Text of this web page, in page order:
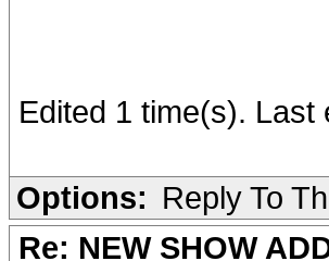
Edited 1 time(s). Last
Options: Reply To
Re: NEW SHOW